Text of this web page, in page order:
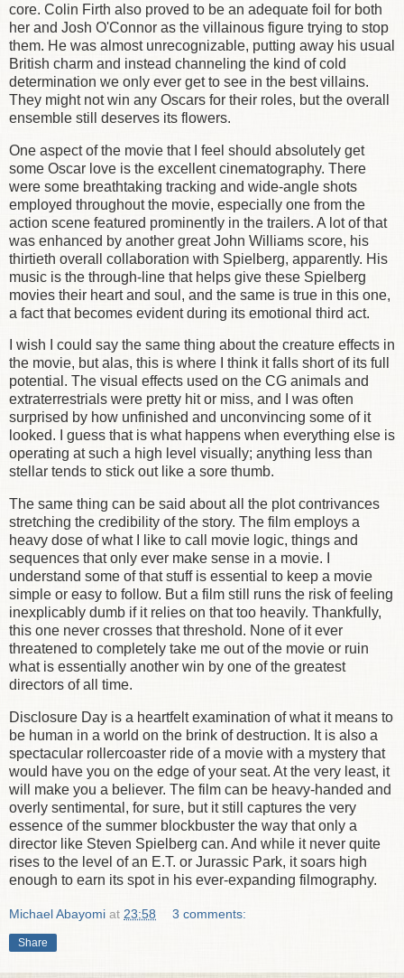
core. Colin Firth also proved to be an adequate foil for both
her and Josh O'Connor as the villainous figure trying to stop
them. He was almost unrecognizable, putting away his usual
British charm and instead channeling the kind of cold
determination we only ever get to see in the best villains.
They might not win any Oscars for their roles, but the overall
ensemble still deserves its flowers.
One aspect of the movie that I feel should absolutely get
some Oscar love is the excellent cinematography. There
were some breathtaking tracking and wide-angle shots
employed throughout the movie, especially one from the
action scene featured prominently in the trailers. A lot of that
was enhanced by another great John Williams score, his
thirtieth overall collaboration with Spielberg, apparently. His
music is the through-line that helps give these Spielberg
movies their heart and soul, and the same is true in this one,
a fact that becomes evident during its emotional third act.
I wish I could say the same thing about the creature effects in
the movie, but alas, this is where I think it falls short of its full
potential. The visual effects used on the CG animals and
extraterrestrials were pretty hit or miss, and I was often
surprised by how unfinished and unconvincing some of it
looked. I guess that is what happens when everything else is
operating at such a high level visually; anything less than
stellar tends to stick out like a sore thumb.
The same thing can be said about all the plot contrivances
stretching the credibility of the story. The film employs a
heavy dose of what I like to call movie logic, things and
sequences that only ever make sense in a movie. I
understand some of that stuff is essential to keep a movie
simple or easy to follow. But a film still runs the risk of feeling
inexplicably dumb if it relies on that too heavily. Thankfully,
this one never crosses that threshold. None of it ever
threatened to completely take me out of the movie or ruin
what is essentially another win by one of the greatest
directors of all time.
Disclosure Day is a heartfelt examination of what it means to
be human in a world on the brink of destruction. It is also a
spectacular rollercoaster ride of a movie with a mystery that
would have you on the edge of your seat. At the very least, it
will make you a believer. The film can be heavy-handed and
overly sentimental, for sure, but it still captures the very
essence of the summer blockbuster the way that only a
director like Steven Spielberg can. And while it never quite
rises to the level of an E.T. or Jurassic Park, it soars high
enough to earn its spot in his ever-expanding filmography.
Michael Abayomi at 23:58 3 comments:
Share